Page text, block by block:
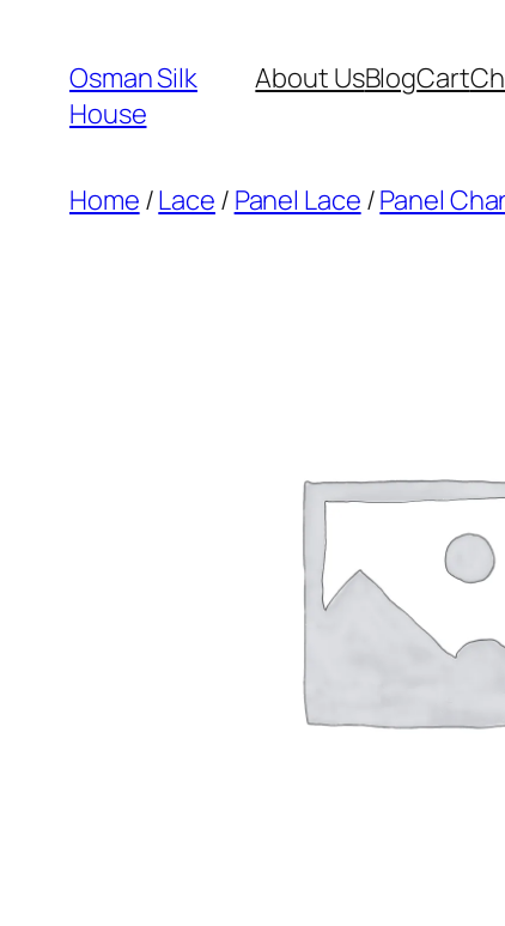
content
Osman Silk
House
About UsBlogCart
Home /Lace / Panel Lace /Panel